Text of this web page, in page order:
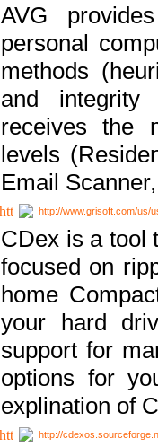
AVG
personal
methods
and integrity
receives the
levels
Email
http://www.grisoft.com/us/
CDex is a tool
focused on
home
your hard
support for
options for
explination of
http://